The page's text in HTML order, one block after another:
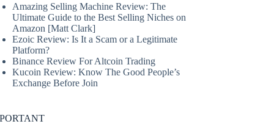
Amazing Selling Machine Review: The
Ultimate Guide to the Best Selling Niches on
Amazon [Matt Clark]
Ezoic Review: Is It a Scam or a Legitimate
Platform?
Binance Review For Altcoin Trading
Kucoin Review: Know The Good People’s
Exchange Before Join